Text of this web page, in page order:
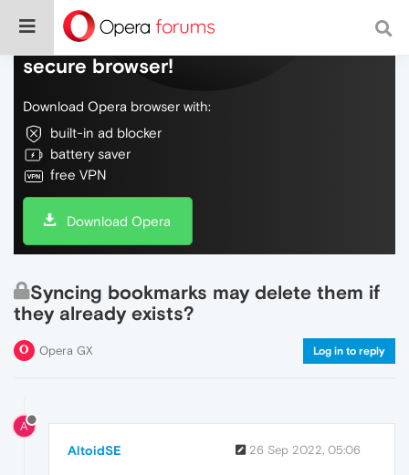
Do more on the web, with a fast and
secure browser!
Download Opera browser with:
built-in ad blocker
battery saver
free VPN
Download Opera
Syncing bookmarks may delete them if
they already exists?
Opera GX Log in to reply
A
AltoidSE 26 Sep 2022, 05:06